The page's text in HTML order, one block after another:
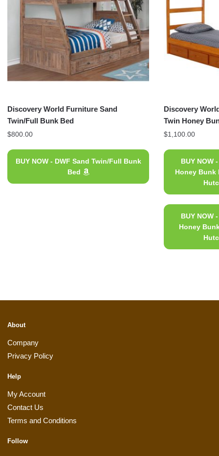
Discovery World Furniture Sand
Twin/Full Bunk Bed
$800.00
BUY NOW - DWF Sand Twin/Full Bunk
Bed
Discovery
Twin Honey
$1,100.00
BUY NOW
Honey Bunk
BUY NOW
Honey
About
Company
Privacy Policy
Help
My Account
Contact Us
Terms and Conditions
Follow